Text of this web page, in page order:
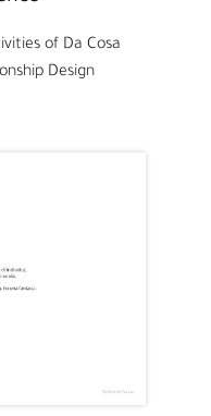
of Da Cosa
Design